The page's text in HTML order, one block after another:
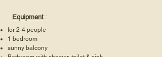
for 2-4 people
1 bedroom
sunny balcony
Equipment :